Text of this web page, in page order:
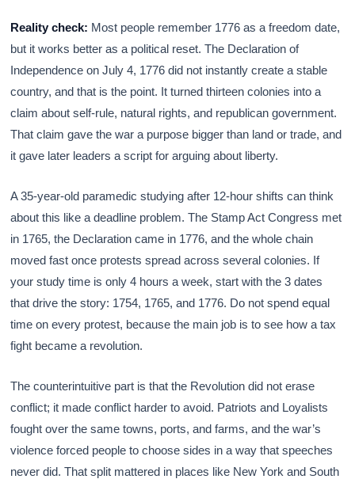
Reality check: Most people remember 1776 as a freedom date,
but it works better as a political reset. The Declaration of
Independence on July 4, 1776 did not instantly create a stable
country, and that is the point. It turned thirteen colonies into a
claim about self-rule, natural rights, and republican government.
That claim gave the war a purpose bigger than land or trade, and
it gave later leaders a script for arguing about liberty.
A 35-year-old paramedic studying after 12-hour shifts can think
about this like a deadline problem. The Stamp Act Congress met
in 1765, the Declaration came in 1776, and the whole chain
moved fast once protests spread across several colonies. If
your study time is only 4 hours a week, start with the 3 dates
that drive the story: 1754, 1765, and 1776. Do not spend equal
time on every protest, because the main job is to see how a tax
fight became a revolution.
The counterintuitive part is that the Revolution did not erase
conflict; it made conflict harder to avoid. Patriots and Loyalists
fought over the same towns, ports, and farms, and the war’s
violence forced people to choose sides in a way that speeches
never did. That split mattered in places like New York and South